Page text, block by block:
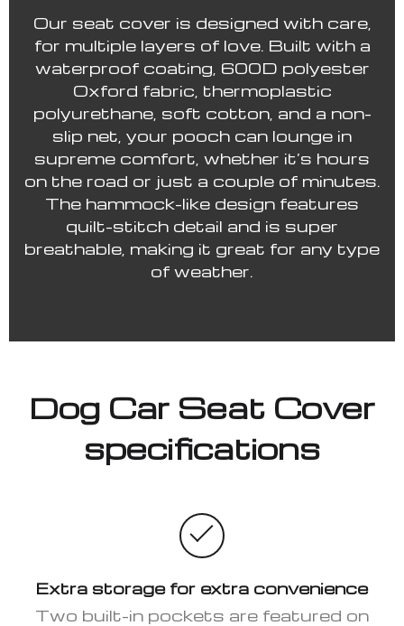
Our seat cover is designed with care,
for multiple layers of love. Built with a
waterproof coating, 600D polyester
Oxford fabric, thermoplastic
polyurethane, soft cotton, and a non-
slip net, your pooch can lounge in
supreme comfort, whether it’s hours
on the road or just a couple of minutes.
The hammock-like design features
quilt-stitch detail and is super
breathable, making it great for any type
of weather.
Dog Car Seat Cover
specifications
Extra storage for extra convenience
Two built-in pockets are featured on